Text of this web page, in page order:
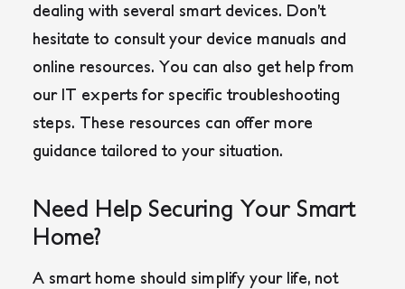
dealing with several smart devices. Don’t
hesitate to consult your device manuals and
online resources. You can also get help from
our IT experts for specific troubleshooting
steps. These resources can offer more
guidance tailored to your situation.
Need Help Securing Your Smart
Home?
A smart home should simplify your life, not